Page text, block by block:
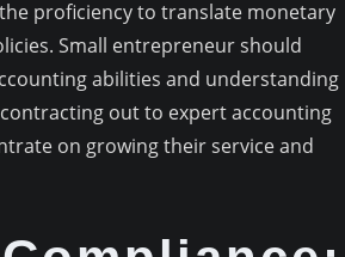
proficiency to translate monetary
Small entrepreneur should
abilities and understanding
out to expert accounting
on growing their service and